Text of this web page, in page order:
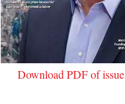
Download PDF of issue